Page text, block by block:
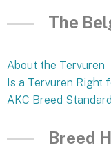
The
About the Tervuren
Is a Tervuren Right
AKC Breed Standard
Breed